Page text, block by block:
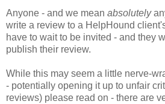
Anyone - and we mean absolutely
write a review to a HelpHound
have to wait to be invited - and they
publish their review.
While this may seem a little nerve-
- potentially opening it up to unfair
reviews) please read on - there are